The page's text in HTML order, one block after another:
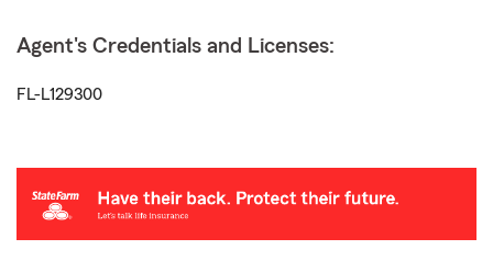
Agent's Credentials and Licenses:
FL-L129300